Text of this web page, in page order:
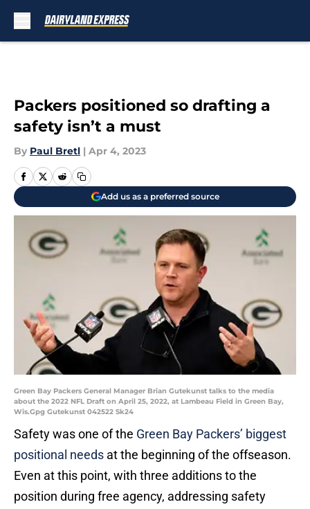
Packers positioned so drafting a
safety isn’t a must
By Paul Bretl | Apr 4, 2023
Add us as a preferred source
Green Bay Packers General Manager Brian Gutekunst talks to the media
about the 2022 NFL Draft on April 25, 2022, at Lambeau Field in Green Bay,
Wis.Gpg Gutekunst 042522 Sk24
Safety was one of the Green Bay Packers’ biggest
positional needs at the beginning of the offseason.
Even at this point, with three additions to the
position during free agency, addressing safety